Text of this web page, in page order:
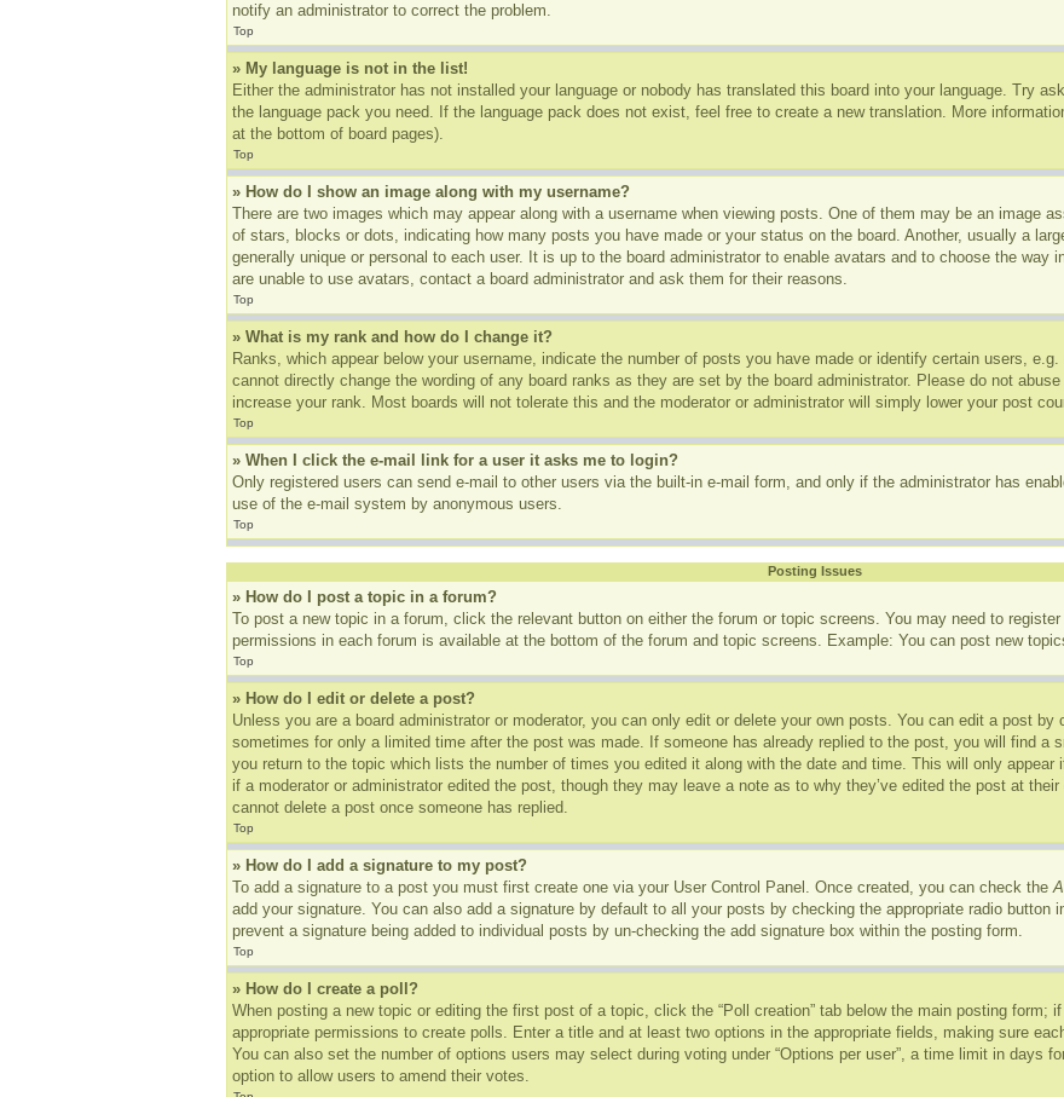
notify an administrator to correct the problem.
Top
» My language is not in the list!
Either the administrator has not installed your language or nobody has translated this board into your language. Try
the language pack you need. If the language pack does not exist, feel free to create a new translation. More
at the bottom of board pages).
Top
» How do I show an image along with my username?
There are two images which may appear along with a username when viewing posts. One of them may be an image
of stars, blocks or dots, indicating how many posts you have made or your status on the board. Another, usually a
generally unique or personal to each user. It is up to the board administrator to enable avatars and to choose the way
are unable to use avatars, contact a board administrator and ask them for their reasons.
Top
» What is my rank and how do I change it?
Ranks, which appear below your username, indicate the number of posts you have made or identify certain users,
cannot directly change the wording of any board ranks as they are set by the board administrator. Please do not
increase your rank. Most boards will not tolerate this and the moderator or administrator will simply lower your post
Top
» When I click the e-mail link for a user it asks me to login?
Only registered users can send e-mail to other users via the built-in e-mail form, and only if the administrator has
use of the e-mail system by anonymous users.
Top
Posting Issues
» How do I post a topic in a forum?
To post a new topic in a forum, click the relevant button on either the forum or topic screens. You may need to
permissions in each forum is available at the bottom of the forum and topic screens. Example: You can post new
Top
» How do I edit or delete a post?
Unless you are a board administrator or moderator, you can only edit or delete your own posts. You can edit a post
sometimes for only a limited time after the post was made. If someone has already replied to the post, you will find a
you return to the topic which lists the number of times you edited it along with the date and time. This will only
if a moderator or administrator edited the post, though they may leave a note as to why they’ve edited the post at
cannot delete a post once someone has replied.
Top
» How do I add a signature to my post?
To add a signature to a post you must first create one via your User Control Panel. Once created, you can check the
add your signature. You can also add a signature by default to all your posts by checking the appropriate radio button
prevent a signature being added to individual posts by un-checking the add signature box within the posting form.
Top
» How do I create a poll?
When posting a new topic or editing the first post of a topic, click the “Poll creation” tab below the main posting form;
appropriate permissions to create polls. Enter a title and at least two options in the appropriate fields, making sure
You can also set the number of options users may select during voting under “Options per user”, a time limit in days
option to allow users to amend their votes.